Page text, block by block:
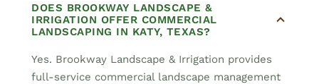
DOES BROOKWAY LANDSCAPE &
IRRIGATION OFFER COMMERCIAL
LANDSCAPING IN KATY, TEXAS?
Yes. Brookway Landscape & Irrigation provides
full-service commercial landscape management